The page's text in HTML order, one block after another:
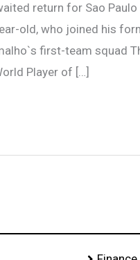
return for Sao
old, who joined his
first-team squad
Player of […]